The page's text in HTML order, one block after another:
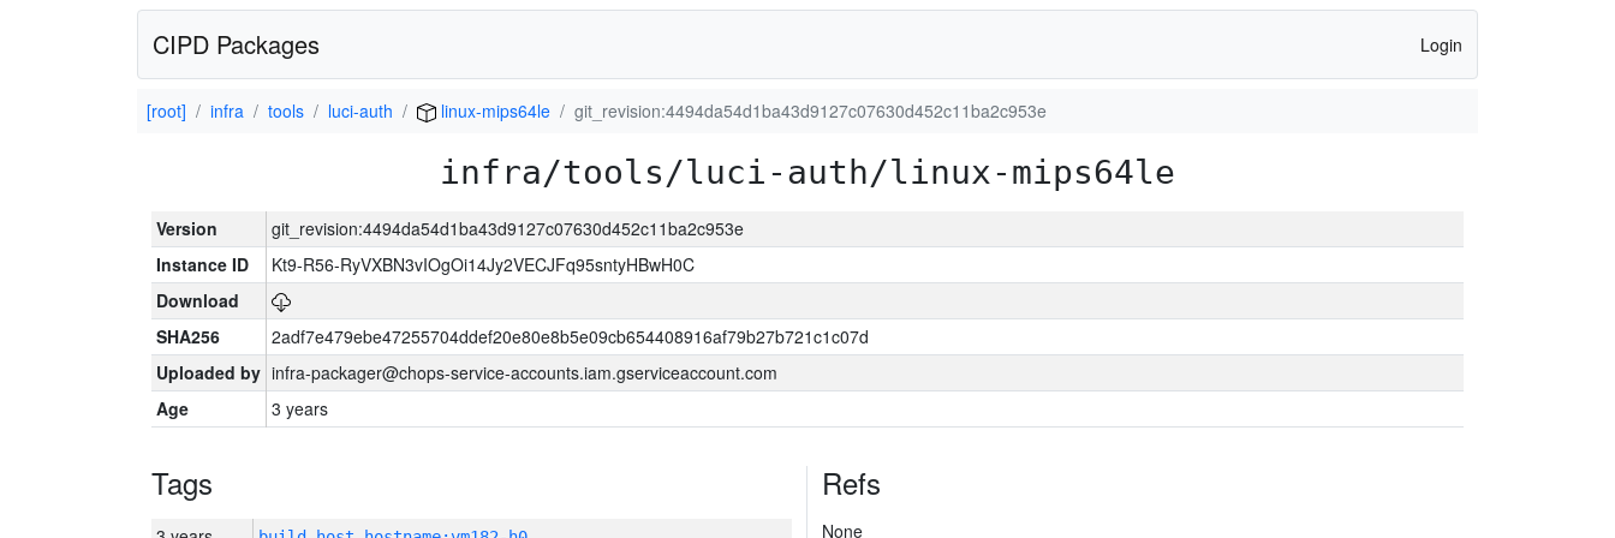
CIPD Packages Login
[root] infra tools luci-auth linux-mips64le git_revision:4494da54d1ba43d9127c07630d452c11ba2c953e
infra/tools/luci-auth/linux-mips64le
Version
git_revision:4494da54d1ba43d9127c07630d452c11ba2c953e
Instance ID
Kt9-R56-RyVXBN3vIOgOi14Jy2VECJFq95sntyHBwH0C
Download
SHA256
2adf7e479ebe47255704ddef20e80e8b5e09cb654408916af79b27b721c1c07d
Uploaded by infra-packager@chops-service-accounts.iam.gserviceaccount.com
Age
3 years
Tags Refs
None